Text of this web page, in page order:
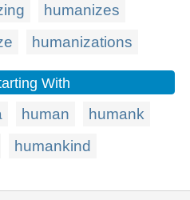
humanizes
humanizations
With
human
humank
humankind